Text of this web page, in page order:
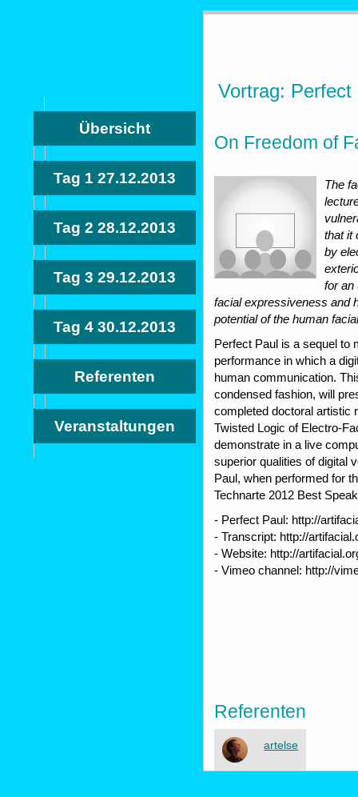
Übersicht
Tag 1 27.12.2013
Tag 2 28.12.2013
Tag 3 29.12.2013
Tag 4 30.12.2013
Referenten
Veranstaltungen
Vortrag: Perfect
On Freedom of
The
that it
by
for an
facial expressiveness and
potential of the human
Perfect Paul is a sequel to
performance in which a
human communication.
condensed fashion, will
completed doctoral artistic
Twisted Logic of Electro-
demonstrate in a live
superior qualities of digital
Paul, when performed for
Technarte 2012 Best
- Perfect Paul: http://
- Transcript: http://
- Website: http://
- Vimeo channel: http://
Referenten
artelse